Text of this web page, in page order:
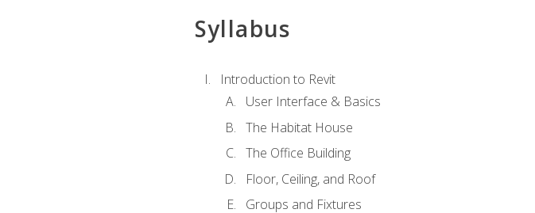
Syllabus
Introduction to Revit
User Interface & Basics
The Habitat House
The Office Building
Floor, Ceiling, and Roof
Groups and Fixtures